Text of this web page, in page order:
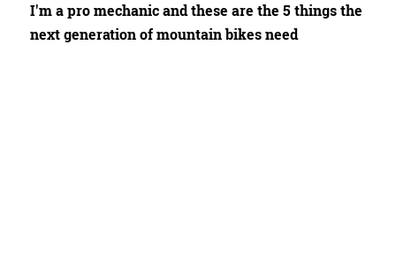
I'm a pro mechanic and these are the 5 things the
next generation of mountain bikes need